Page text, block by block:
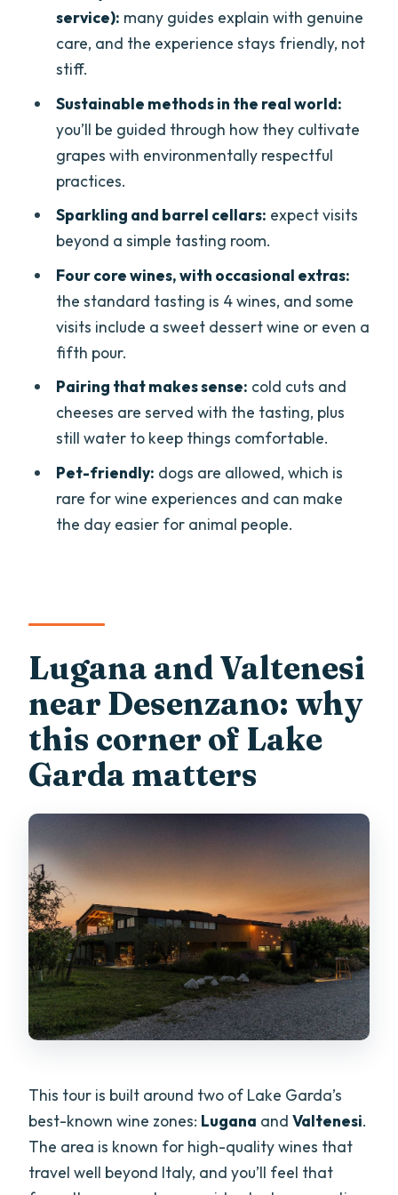
How the pairings help you learn
Occasional extras at the end
Snacks, water, and the pacing that
makes $59 feel fair
Who should book this (and who should
skip it)
Practical tips to make your tasting day
smoother
Should you book this Lugana wine-
tasting and vineyard tour near
Desenzano?
FAQ
Where is the meeting point for this tour?
How do I get there if private
How long is the wine-tasting and
vineyard tour?
Are there vegan options?
What languages is the live guide
available in?
Is the tour wheelchair accessible?
What happens if it rains?
Can I bring a pet?
service): many guides explain with genuine
care, and the experience stays friendly, not
stiff.
Sustainable methods in the real world:
you’ll be guided through how they cultivate
grapes with environmentally respectful
practices.
Sparkling and barrel cellars: expect visits
beyond a simple tasting room.
Four core wines, with occasional extras:
the standard tasting is 4 wines, and some
visits include a sweet dessert wine or even a
fifth pour.
Pairing that makes sense: cold cuts and
cheeses are served with the tasting, plus
still water to keep things comfortable.
Pet-friendly: dogs are allowed, which is
rare for wine experiences and can make
the day easier for animal people.
Lugana and Valtenesi
near Desenzano: why
this corner of Lake
Garda matters
This tour is built around two of Lake Garda’s
best-known wine zones: Lugana andValtenesi.
The area is known for high-quality wines that
travel well beyond Italy, and you’ll feel that